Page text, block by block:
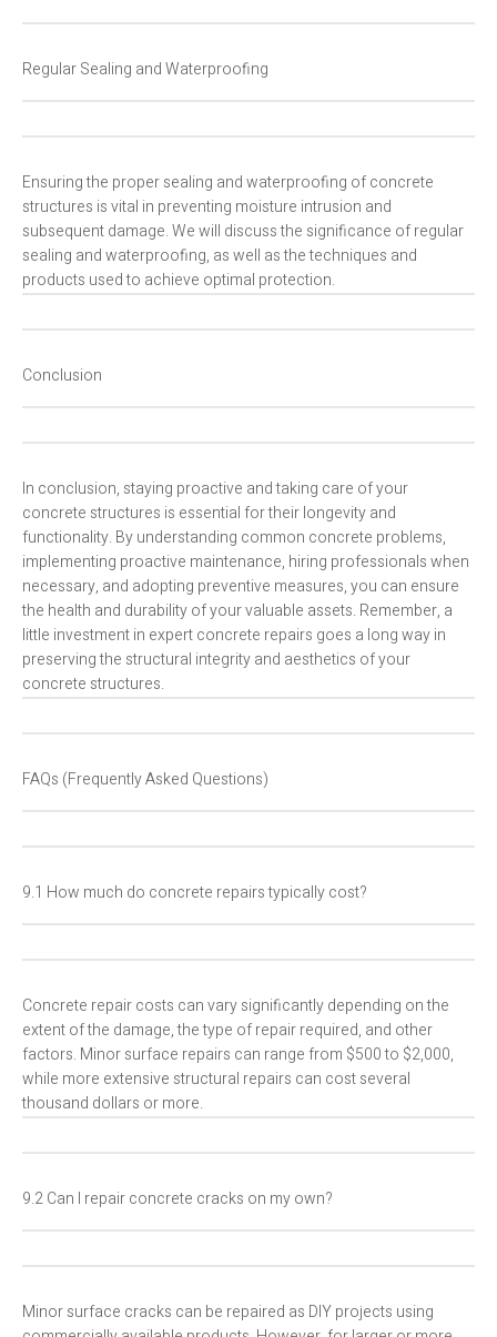
Regular Sealing and Waterproofing
Ensuring the proper sealing and waterproofing of concrete
structures is vital in preventing moisture intrusion and
subsequent damage. We will discuss the significance of regular
sealing and waterproofing, as well as the techniques and
products used to achieve optimal protection.
Conclusion
In conclusion, staying proactive and taking care of your
concrete structures is essential for their longevity and
functionality. By understanding common concrete problems,
implementing proactive maintenance, hiring professionals when
necessary, and adopting preventive measures, you can ensure
the health and durability of your valuable assets. Remember, a
little investment in expert concrete repairs goes a long way in
preserving the structural integrity and aesthetics of your
concrete structures.
FAQs (Frequently Asked Questions)
9.1 How much do concrete repairs typically cost?
Concrete repair costs can vary significantly depending on the
extent of the damage, the type of repair required, and other
factors. Minor surface repairs can range from $500 to $2,000,
while more extensive structural repairs can cost several
thousand dollars or more.
9.2 Can I repair concrete cracks on my own?
Minor surface cracks can be repaired as DIY projects using